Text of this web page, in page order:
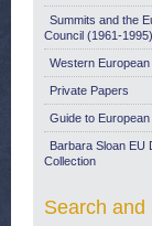
Summits and the
Council (1961-1995)
Western European
Private Papers
Guide to
Barbara Sloan EU
Collection
Search and